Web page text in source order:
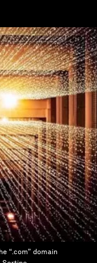
“.com” domain